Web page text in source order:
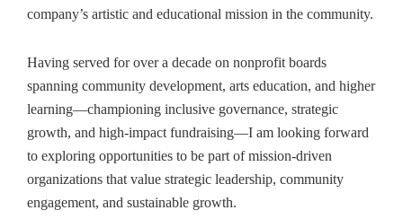
company’s artistic and educational mission in the community.
Having served for over a decade on nonprofit boards
spanning community development, arts education, and higher
learning—championing inclusive governance, strategic
growth, and high‑impact fundraising—I am looking forward
to exploring opportunities to be part of mission‑driven
organizations that value strategic leadership, community
engagement, and sustainable growth.